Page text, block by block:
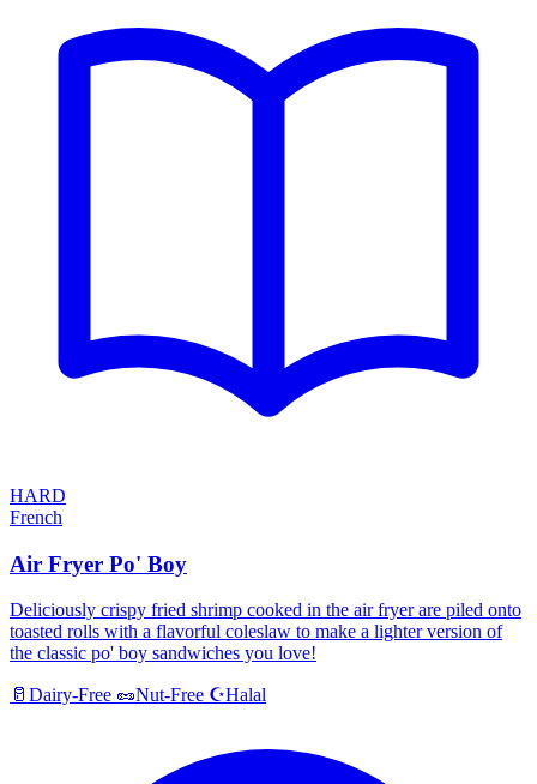
HARD
French
Air Fryer Po' Boy
Deliciously crispy fried shrimp cooked in the air fryer are piled onto
toasted rolls with a flavorful coleslaw to make a lighter version of
the classic po' boy sandwiches you love!
🥛 Dairy-Free 🥜Nut-Free ☪️Halal